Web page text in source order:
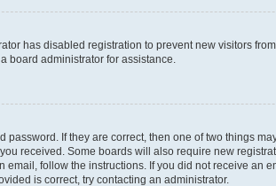
has disabled registration to prevent new visitors
board administrator for assistance.
password. If they are correct, then one of two things
received. Some boards will also require new
email, follow the instructions. If you did not receive an
is correct, try contacting an administrator.